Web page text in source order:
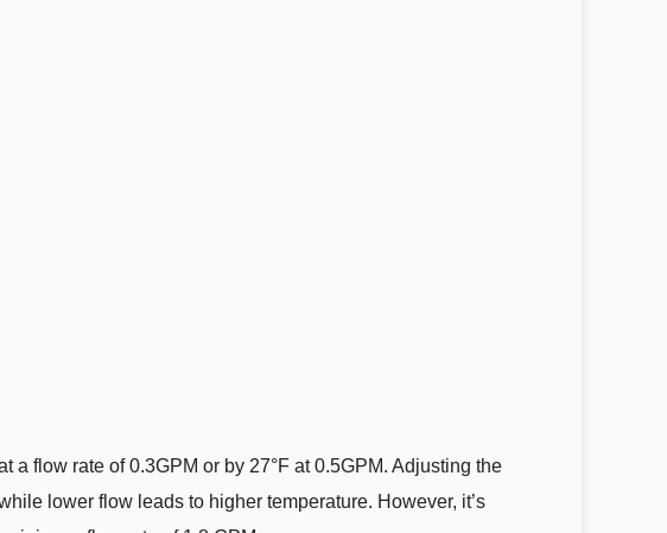
a flow rate of 0.3GPM or by 27°F at 0.5GPM. Adjusting the
lower flow leads to higher temperature. However, it’s